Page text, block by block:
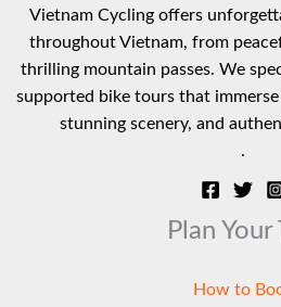
Vietnam Cycling offers
throughout Vietnam, from
thrilling mountain passes. We
supported bike tours that
stunning scenery, and
.
Plan Your
How to